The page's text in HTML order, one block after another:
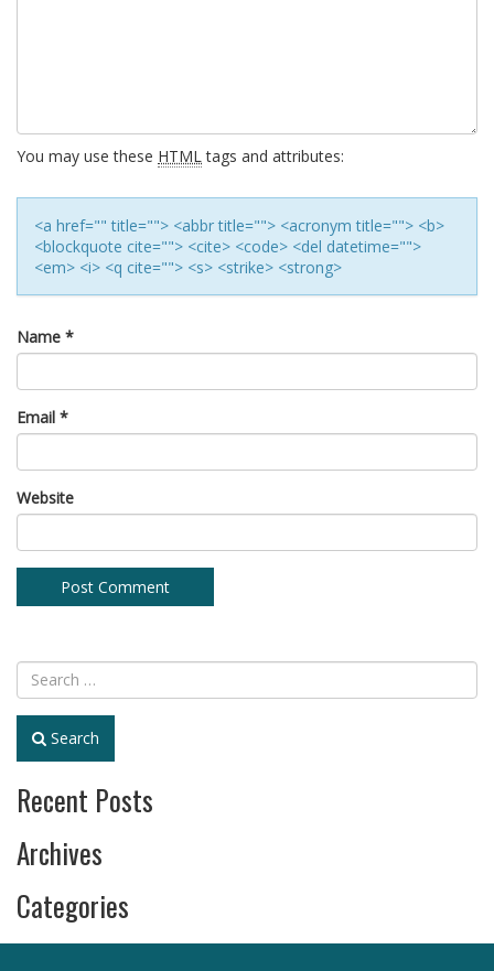
You may use these HTML tags and attributes:
<a href="" title=""> <abbr title=""> <acronym title=""> <b>
<blockquote cite=""> <cite> <code> <del datetime="">
<em> <i> <q cite=""> <s> <strike> <strong>
Name *
Email *
Website
Search
Recent Posts
Archives
Categories